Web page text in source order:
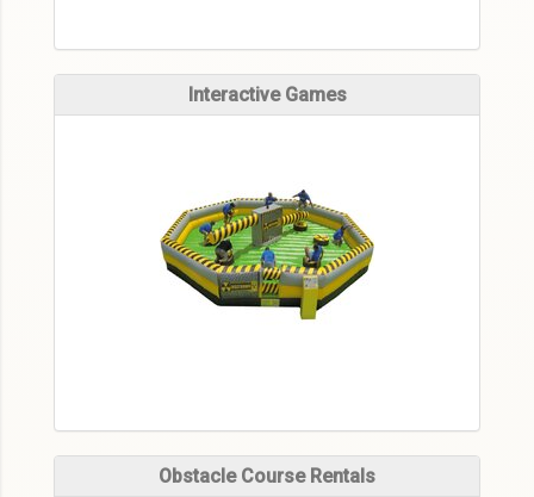
Interactive Games
Obstacle Course Rentals